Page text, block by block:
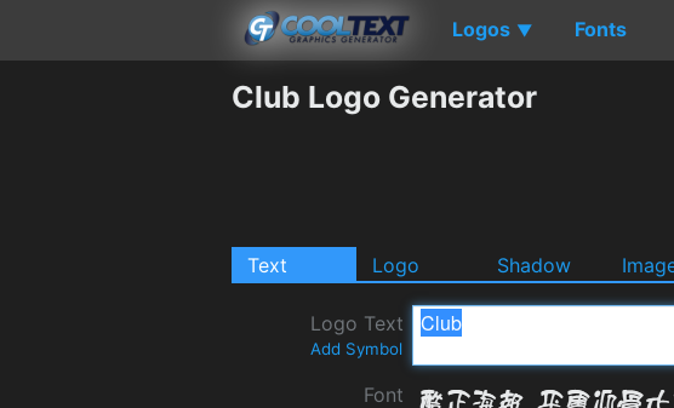
Logos ▼ Fonts
Club Logo Generator
Text Logo Shadow
Logo Text
Add Symbol
Font